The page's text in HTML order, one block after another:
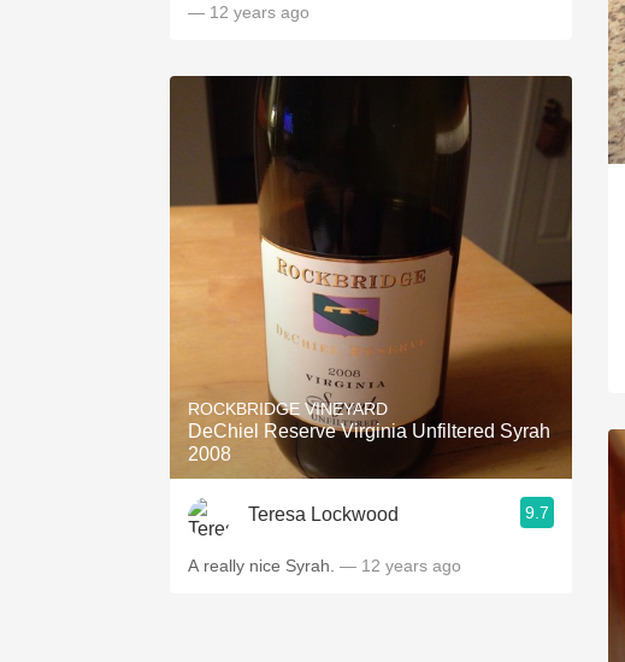
— 12 years ago
ROCKBRIDGE VINEYARD
DeChiel Reserve Virginia Unfiltered Syrah
2008
Teresa Lockwood 9.7
A really nice Syrah. — 12 years ago